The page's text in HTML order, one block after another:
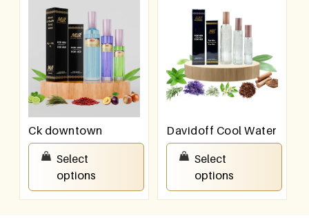
Ck downtown
550.00
Select
options
Davidoff Cool Water
550.00
Select
options